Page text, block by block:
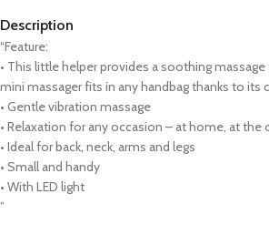
Description
“Feature:
• This little helper provides a soothing
mini massager fits in any handbag thanks to its
• Gentle vibration massage
• Relaxation for any occasion – at home, at
• Ideal for back, neck, arms and legs
• Small and handy
• With LED light
”